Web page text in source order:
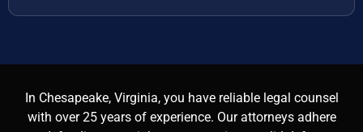
In Chesapeake, Virginia, you have reliable legal counsel
with over 25 years of experience. Our attorneys adhere